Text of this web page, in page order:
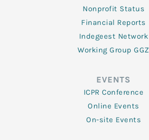
Nonprofit Status
Financial Reports
Indegeest Network
Working Group GGZ
EVENTS
ICPR Conference
Online Events
On-site Events